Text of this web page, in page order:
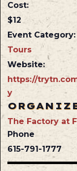
Cost:
$12
Event Category:
Tours
Website:
https://
y
The Factory at
Phone
615-791-1777